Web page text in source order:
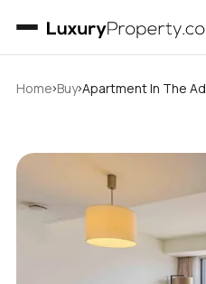
Home›Buy›Apartment In The